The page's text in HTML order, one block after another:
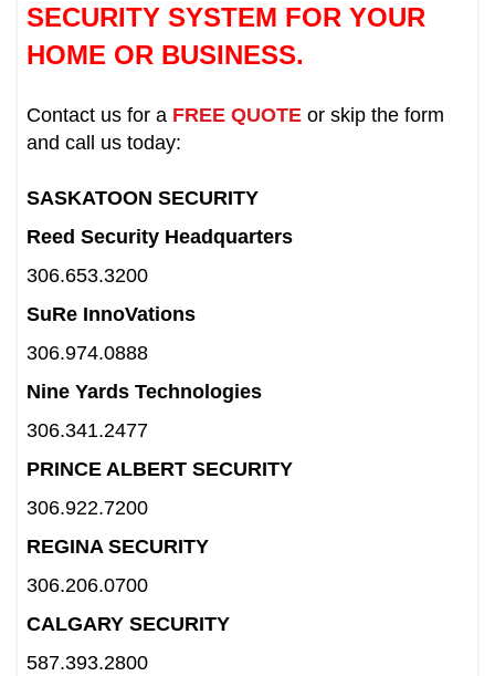
SECURITY SYSTEM FOR YOUR
HOME OR BUSINESS.
Contact us for a FREE QUOTE or skip the form
and call us today:
SASKATOON SECURITY
Reed Security Headquarters
306.653.3200
SuRe InnoVations
306.974.0888
Nine Yards Technologies
306.341.2477
PRINCE ALBERT SECURITY
306.922.7200
REGINA SECURITY
306.206.0700
CALGARY SECURITY
587.393.2800